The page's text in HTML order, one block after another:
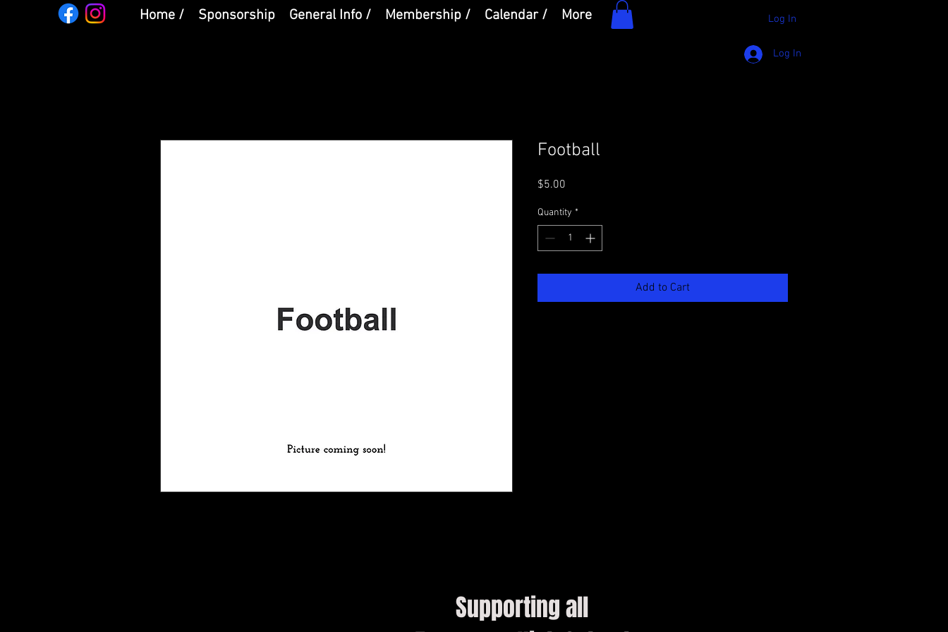
Home / Sponsorship General Info / Membership / Calendar / More Log In
Log In
Football
$5.00
Quantity *
Add to Cart
Supporting all